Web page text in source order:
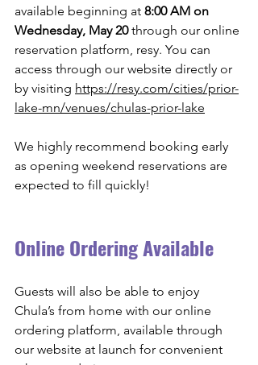
available beginning at 8:00 AM on
Wednesday, May 20 through our online
reservation platform, resy. You can
access through our website directly or
by visiting https://resy.com/cities/prior-
lake-mn/venues/chulas-prior-lake
We highly recommend booking early
as opening weekend reservations are
expected to fill quickly!
Online Ordering Available
Guests will also be able to enjoy
Chula’s from home with our online
ordering platform, available through
our website at launch for convenient